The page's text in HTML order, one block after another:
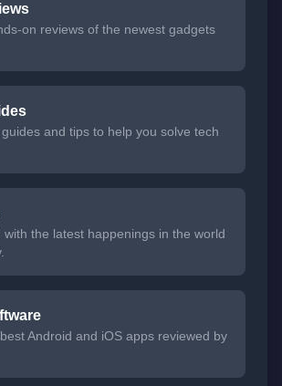
on reviews of the newest gadgets
and tips to help you solve tech
with the latest happenings in the world
Android and iOS apps reviewed by